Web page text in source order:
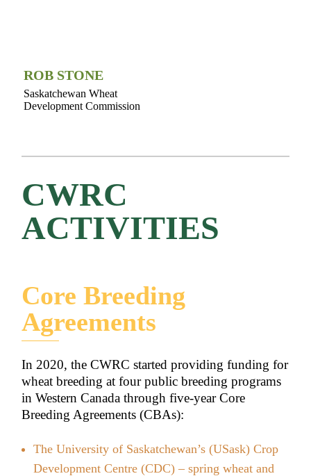
ROB STONE
Saskatchewan Wheat
Development Commission
CWRC
ACTIVITIES
Core Breeding
Agreements
In 2020, the CWRC started providing funding for
wheat breeding at four public breeding programs
in Western Canada through five-year Core
Breeding Agreements (CBAs):
The University of Saskatchewan’s (USask) Crop
Development Centre (CDC) – spring wheat and